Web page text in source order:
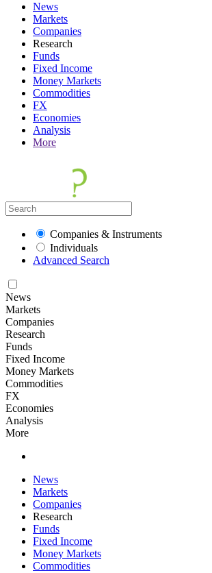
News
Markets
Companies
Research
Funds
Fixed Income
Money Markets
Commodities
FX
Economies
Analysis
More
Companies & Instruments
Individuals
Advanced Search
News
Markets
Companies
Research
Funds
Fixed Income
Money Markets
Commodities
FX
Economies
Analysis
More
News
Markets
Companies
Research
Funds
Fixed Income
Money Markets
Commodities